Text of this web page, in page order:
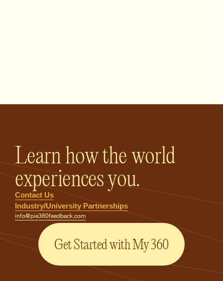
Learn how the world
experiences you.
Contact Us
Industry/University Partnerships
info@pie360feedback.com
Get Started with My 360